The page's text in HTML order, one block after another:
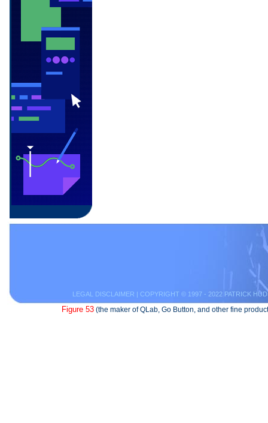
LEGAL DISCLAIMER | COPYRIGHT © 1997 - 2022 PATRICK
Figure 53 (the maker of QLab, Go Button, and other fine